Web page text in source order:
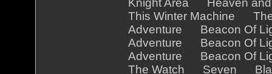
Knight Area Heaven
This Winter Machine
Adventure Beacon Of
Adventure Beacon Of
Adventure Beacon Of
The Watch Seven